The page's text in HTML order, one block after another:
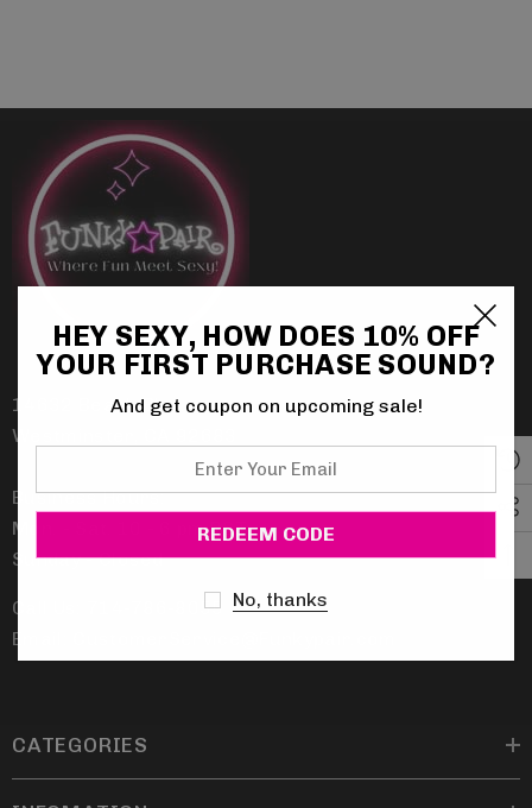
14632 Beach Blvd.
Westminster, CA 92683
Business Hours:
Mon. - Sat. 10 - 6 pm PST
Sunday - Closed
Call Us: 714-786-8055
Email: CustomerService@Funkypair.com
CATEGORIES
HEY SEXY, HOW DOES 10% OFF
YOUR FIRST PURCHASE SOUND?
And get coupon on upcoming sale!
Your
Email
No, thanks